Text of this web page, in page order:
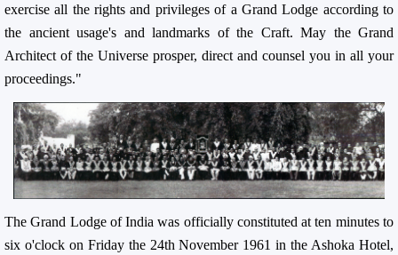
exercise all the rights and privileges of a Grand Lodge according to
the ancient usage's and landmarks of the Craft. May the Grand
Architect of the Universe prosper, direct and counsel you in all your
proceedings."
The Grand Lodge of India was officially constituted at ten minutes to
six o'clock on Friday the 24th November 1961 in the Ashoka Hotel,